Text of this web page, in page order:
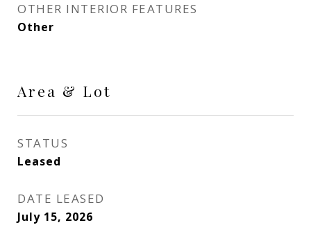
OTHER INTERIOR FEATURES
Other
Area & Lot
STATUS
Leased
DATE LEASED
July 15, 2026